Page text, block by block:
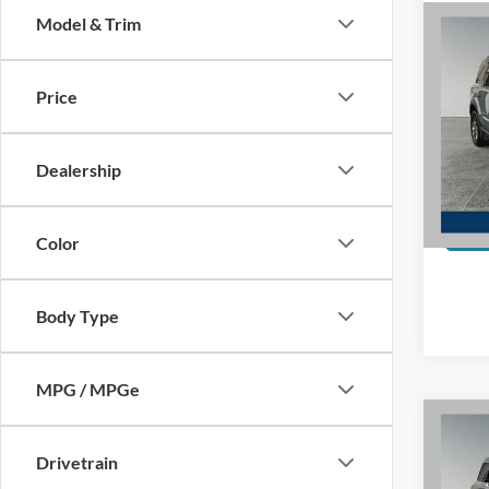
Model & Trim
Price
Dealership
Color
Body Type
MPG / MPGe
Drivetrain
Big
VIN:
Model:
Doc
Big